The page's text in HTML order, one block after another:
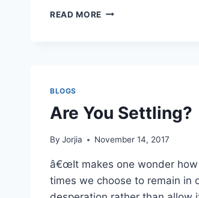
READ MORE IN
BLOGS
Are You Settling?
By Jorjia November 14, 2017
â€œIt makes one wonder
times we choose to remain in